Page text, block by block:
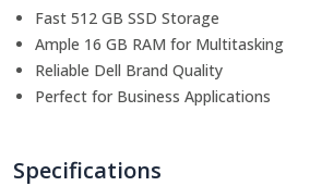
Fast 512 GB SSD Storage
Ample 16 GB RAM for Multitasking
Reliable Dell Brand Quality
Perfect for Business Applications
Specifications